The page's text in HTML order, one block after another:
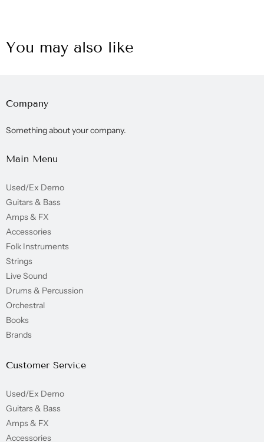
You may also like
Company
Something about your company.
Main Menu
Used/Ex Demo
Guitars & Bass
Amps & FX
Accessories
Folk Instruments
Strings
Live Sound
Drums & Percussion
Orchestral
Books
Brands
Customer Service
Used/Ex Demo
Guitars & Bass
Amps & FX
Accessories